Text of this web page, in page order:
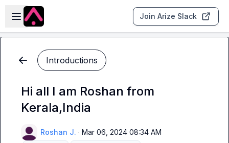
Skip to main content
Open sidebar
Join Arize Slack
Introductions
Hi all I am Roshan from
Kerala,India
Roshan J. · Mar 06, 2024 08:34 AM